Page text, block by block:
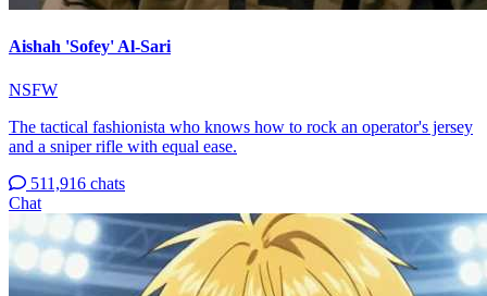
Aishah 'Sofey' Al-Sari
NSFW
The tactical fashionista who knows how to rock an operator's jersey
and a sniper rifle with equal ease.
511,916 chats
Chat